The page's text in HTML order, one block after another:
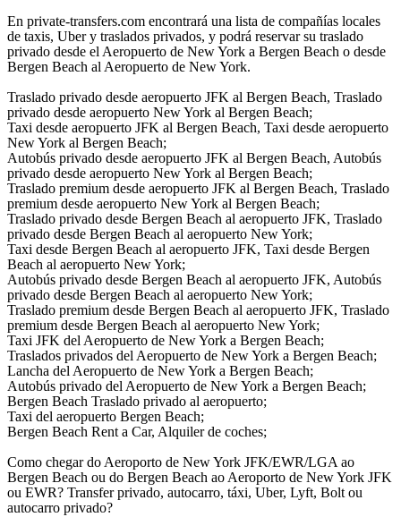
En private-transfers.com encontrará una lista de compañías locales
de taxis, Uber y traslados privados, y podrá reservar su traslado
privado desde el Aeropuerto de New York a Bergen Beach o desde
Bergen Beach al Aeropuerto de New York.
Traslado privado desde aeropuerto JFK al Bergen Beach, Traslado
privado desde aeropuerto New York al Bergen Beach;
Taxi desde aeropuerto JFK al Bergen Beach, Taxi desde aeropuerto
New York al Bergen Beach;
Autobús privado desde aeropuerto JFK al Bergen Beach, Autobús
privado desde aeropuerto New York al Bergen Beach;
Traslado premium desde aeropuerto JFK al Bergen Beach, Traslado
premium desde aeropuerto New York al Bergen Beach;
Traslado privado desde Bergen Beach al aeropuerto JFK, Traslado
privado desde Bergen Beach al aeropuerto New York;
Taxi desde Bergen Beach al aeropuerto JFK, Taxi desde Bergen
Beach al aeropuerto New York;
Autobús privado desde Bergen Beach al aeropuerto JFK, Autobús
privado desde Bergen Beach al aeropuerto New York;
Traslado premium desde Bergen Beach al aeropuerto JFK, Traslado
premium desde Bergen Beach al aeropuerto New York;
Taxi JFK del Aeropuerto de New York a Bergen Beach;
Traslados privados del Aeropuerto de New York a Bergen Beach;
Lancha del Aeropuerto de New York a Bergen Beach;
Autobús privado del Aeropuerto de New York a Bergen Beach;
Bergen Beach Traslado privado al aeropuerto;
Taxi del aeropuerto Bergen Beach;
Bergen Beach Rent a Car, Alquiler de coches;
Como chegar do Aeroporto de New York JFK/EWR/LGA ao
Bergen Beach ou do Bergen Beach ao Aeroporto de New York JFK
ou EWR? Transfer privado, autocarro, táxi, Uber, Lyft, Bolt ou
autocarro privado?